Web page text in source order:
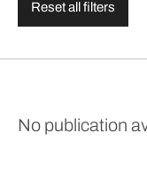
Reset all filters
No publication